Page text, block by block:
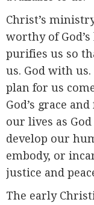
Christ’s
worthy of
purifies us so
us. God with us.
plan for us
God’s grace
our lives as
develop our
embody, or
justice and
The early